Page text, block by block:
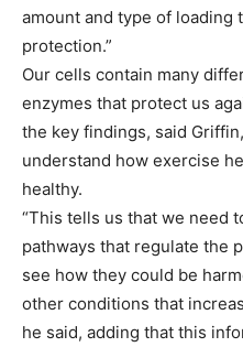
amount and type of loading
protection.”
Our cells contain many
enzymes that protect us
the key findings, said
understand how exercise
healthy.
“This tells us that we need
pathways that regulate the
see how they could be
other conditions that
he said, adding that this